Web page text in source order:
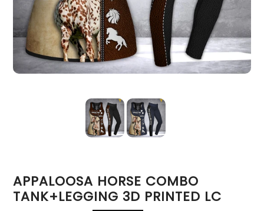
APPALOOSA HORSE COMBO
TANK+LEGGING 3D PRINTED LC